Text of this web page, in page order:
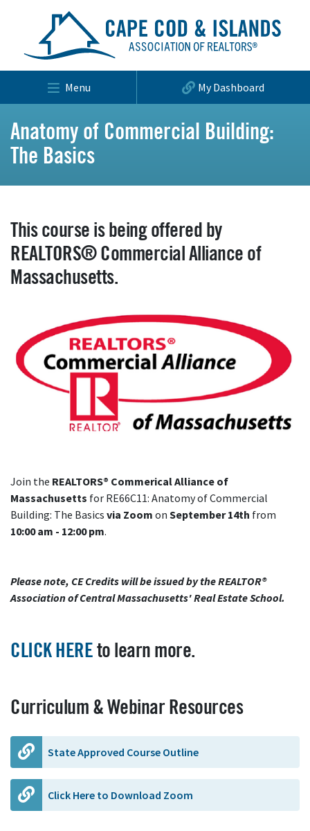
Menu My Dashboard
Anatomy of Commercial Building:
The Basics
This course is being offered by
REALTORS® Commercial Alliance of
Massachusetts.
Join the REALTORS® Commerical Alliance of
Massachusetts for RE66C11: Anatomy of Commercial
Building: The Basics via Zoom on September 14th from
10:00 am - 12:00 pm.
Please note, CE Credits will be issued by the REALTOR®
Association of Central Massachusetts' Real Estate School.
CLICK HERE to learn more.
Curriculum & Webinar Resources
State Approved Course Outline
Click Here to Download Zoom